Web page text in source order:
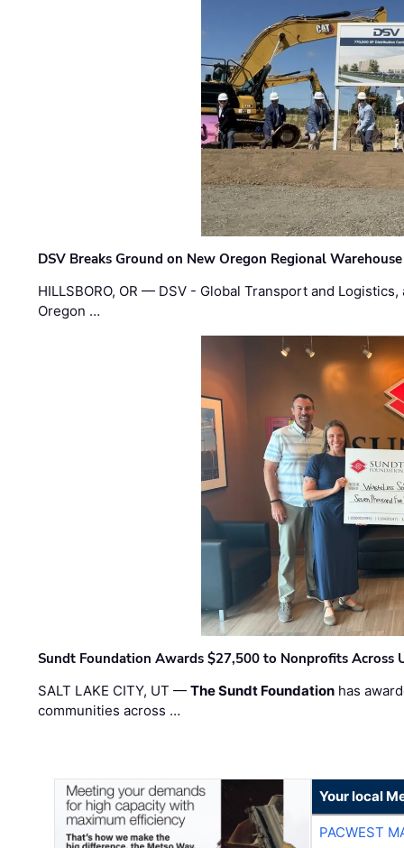
DSV Breaks Ground on New Oregon Regional
HILLSBORO, OR — DSV - Global Transport and
Oregon …
Sundt Foundation Awards $27,500 to Nonprofits Across
SALT LAKE CITY, UT —The Sundt Foundation has
communities across …
Your local
PACWEST